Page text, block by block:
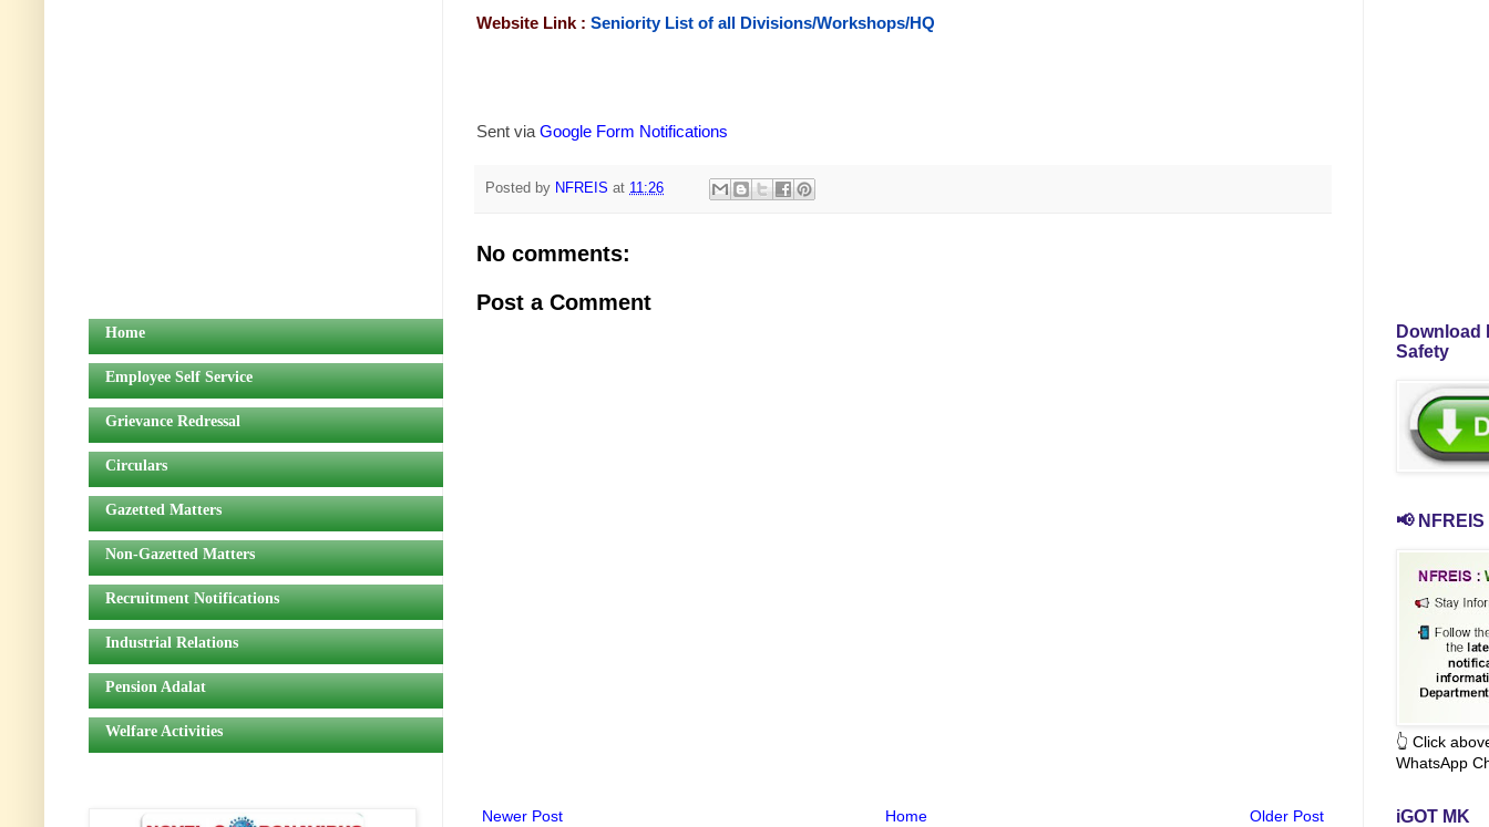
Website Link : Seniority List of all Divisions/Workshops/HQ
Sent viaGoogle Form Notifications
Posted by NFREIS at 11:26
No comments:
Post a Comment
Newer Post Older Post
Home
Home
Employee Self Service
Grievance Redressal
Circulars
Gazetted Matters
Non-Gazetted Matters
Recruitment Notifications
Industrial Relations
Pension Adalat
Welfare Activities
Download
Safety
📢
👆 Click
WhatsApp
iGOT MK